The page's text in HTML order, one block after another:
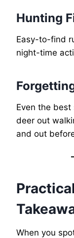
Hunting
Easy-to-find
night-time
Even the
deer out
and out
When you